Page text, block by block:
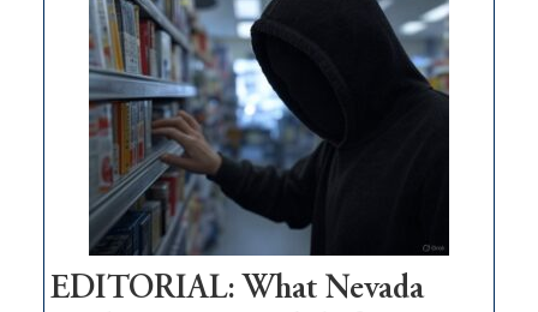
missing
in
Nevada
EDITORIAL: What Nevada